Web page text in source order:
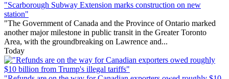
"Scarborough Subway Extension marks construction on new
station"
"The Government of Canada and the Province of Ontario marked
another major milestone in public transit in the Greater Toronto
Area, with the groundbreaking on Lawrence and...
Today